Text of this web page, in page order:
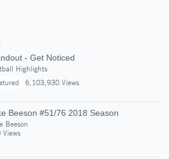
- Get Noticed
Highlights
6,103,930 Views
Beeson #51/76 2018 Season
Beeson
Views